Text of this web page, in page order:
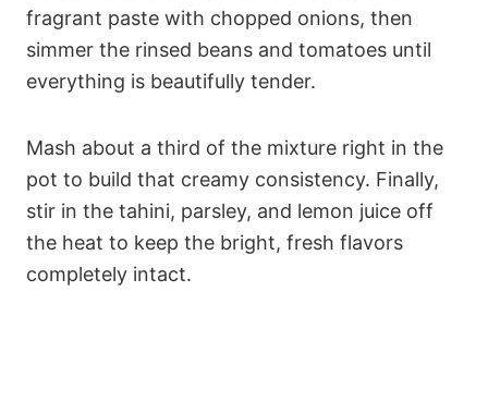
fragrant paste with chopped onions, then
simmer the rinsed beans and tomatoes until
everything is beautifully tender.
Mash about a third of the mixture right in the
pot to build that creamy consistency. Finally,
stir in the tahini, parsley, and lemon juice off
the heat to keep the bright, fresh flavors
completely intact.